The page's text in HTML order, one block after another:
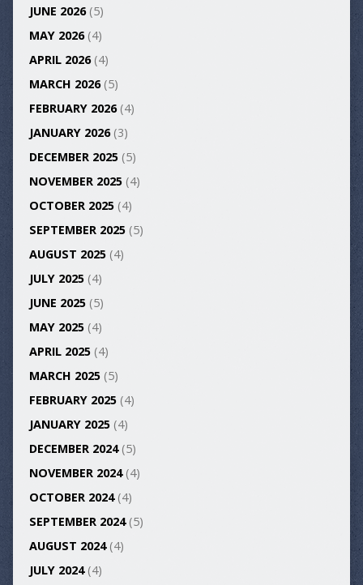
JUNE 2026(5)
MAY 2026(4)
APRIL 2026(4)
MARCH 2026(5)
FEBRUARY 2026(4)
JANUARY 2026(3)
DECEMBER 2025(5)
NOVEMBER 2025(4)
OCTOBER 2025(4)
SEPTEMBER 2025(5)
AUGUST 2025(4)
JULY 2025(4)
JUNE 2025(5)
MAY 2025(4)
APRIL 2025(4)
MARCH 2025(5)
FEBRUARY 2025(4)
JANUARY 2025(4)
DECEMBER 2024(5)
NOVEMBER 2024(4)
OCTOBER 2024(4)
SEPTEMBER 2024(5)
AUGUST 2024(4)
JULY 2024(4)